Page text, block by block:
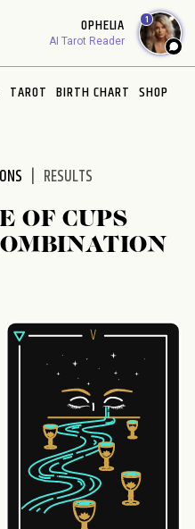
OPHELIA
AI Tarot Reader
1
TAROT BIRTH CHART SHOP
RESULTS
OF CUPS